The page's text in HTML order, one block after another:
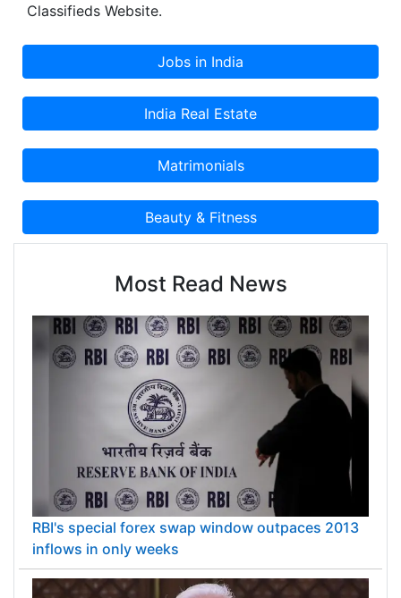
Classifieds Website.
Most Read News
RBI's special forex swap window outpaces 2013
inflows in only weeks